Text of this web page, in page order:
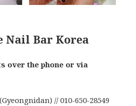
Nail Bar Korea
over the phone or via
// 010-650-28549